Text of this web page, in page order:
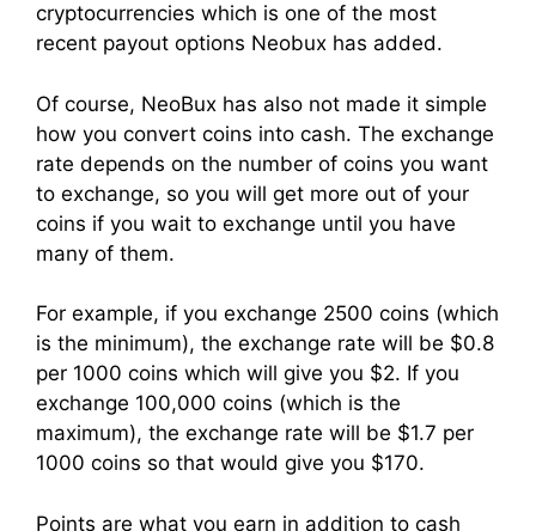
cryptocurrencies which is one of the most
recent payout options Neobux has added.
Of course, NeoBux has also not made it simple
how you convert coins into cash. The exchange
rate depends on the number of coins you want
to exchange, so you will get more out of your
coins if you wait to exchange until you have
many of them.
For example, if you exchange 2500 coins (which
is the minimum), the exchange rate will be $0.8
per 1000 coins which will give you $2. If you
exchange 100,000 coins (which is the
maximum), the exchange rate will be $1.7 per
1000 coins so that would give you $170.
Points are what you earn in addition to cash